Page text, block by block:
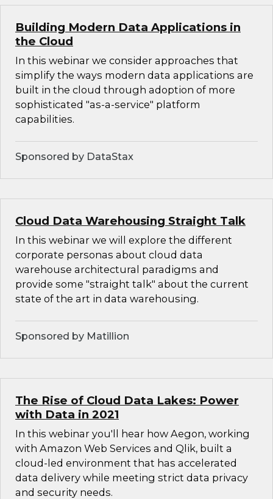
Building Modern Data Applications in
the Cloud
In this webinar we consider approaches that
simplify the ways modern data applications are
built in the cloud through adoption of more
sophisticated "as-a-service" platform
capabilities.
Sponsored by DataStax
Cloud Data Warehousing Straight Talk
In this webinar we will explore the different
corporate personas about cloud data
warehouse architectural paradigms and
provide some "straight talk" about the current
state of the art in data warehousing.
Sponsored by Matillion
The Rise of Cloud Data Lakes: Power
with Data in 2021
In this webinar you'll hear how Aegon, working
with Amazon Web Services and Qlik, built a
cloud-led environment that has accelerated
data delivery while meeting strict data privacy
and security needs.